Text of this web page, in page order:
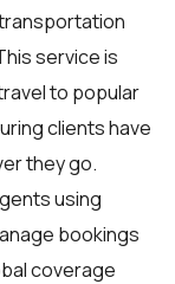
service is
to popular
clients have
they go.
using
bookings
coverage